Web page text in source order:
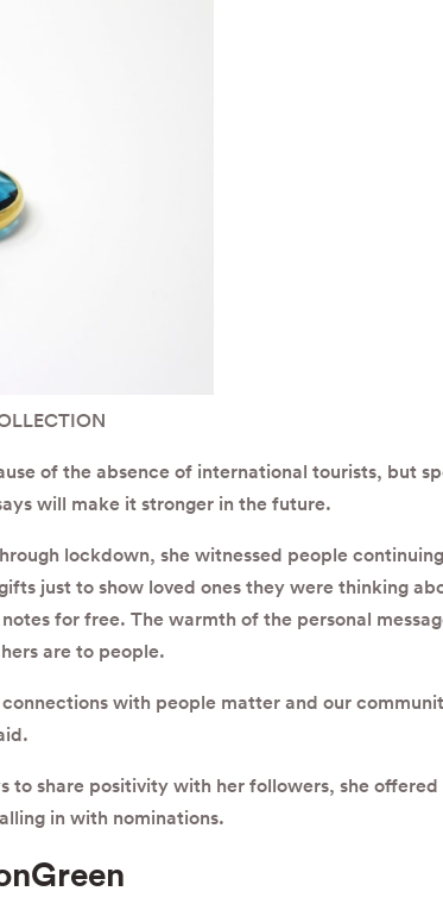
of the absence of international tourists, but
will make it stronger in the future.
lockdown, she witnessed people
just to show loved ones they were thinking
for free. The warmth of the personal
are to people.
with people matter and our
to share positivity with her followers, she
in with nominations.